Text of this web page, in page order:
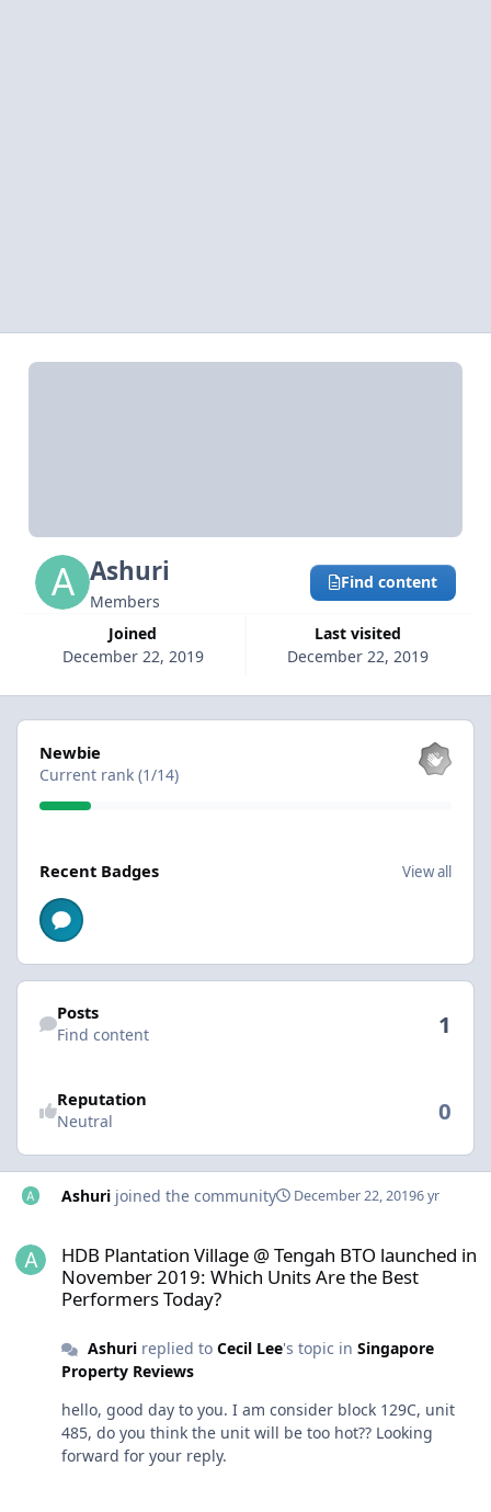
Ashuri
Members
Joined
December 22, 2019
Last visited
December 22, 2019
Find content
View all
Newbie
Current rank (1/14)
Recent Badges View all
Find content
Posts
Find content 1
Reputation
Neutral 0
Ashuri joined the community December 22, 20196 yr
HDB Plantation Village @ Tengah BTO launched in
November 2019: Which Units Are the Best
Performers Today?
Ashurireplied to Cecil Lee's topic in Singapore
Property Reviews
hello, good day to you. I am consider block 129C, unit
485, do you think the unit will be too hot?? Looking
forward for your reply.